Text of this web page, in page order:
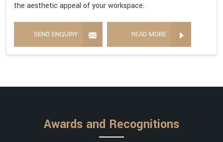
the aesthetic appeal of your workspace.
SEND ENQUIRY READ MORE
Awards and Recognitions